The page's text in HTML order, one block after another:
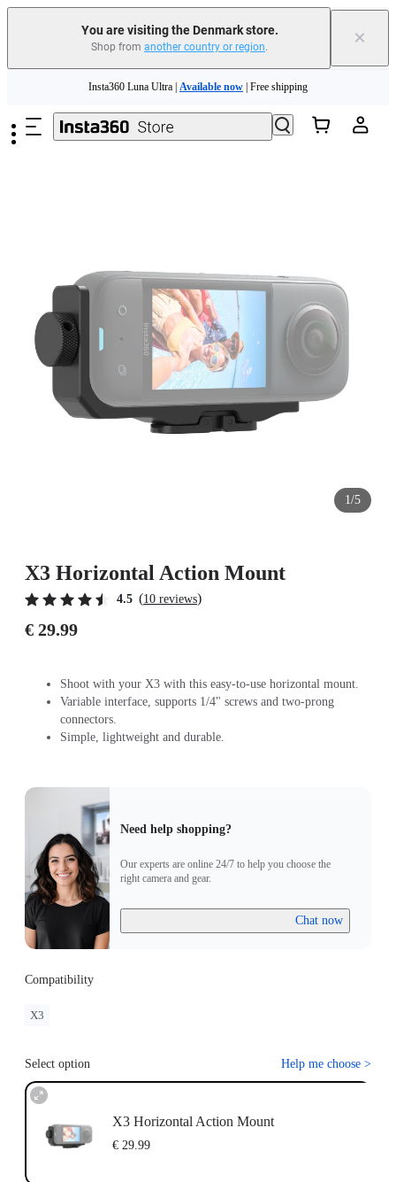
You are visiting the Denmark store.
Shop from another country or region. ×
Insta360 Luna Ultra |Available now| Free shipping
Trade in your old device to get money toward your new purchase |
Need shopping help? | Chat with our experts now!
1/5
X3 Horizontal Action Mount
4.5 (10 reviews)
€ 29.99
Shoot with your X3 with this easy-to-use horizontal mount.
Variable interface, supports 1/4" screws and two-prong
connectors.
Simple, lightweight and durable.
Need help shopping?
Our experts are online 24/7 to help you choose the
right camera and gear.
Chat now
Compatibility
X3
Select option Help me choose >
X3 Horizontal Action Mount
€ 29.99